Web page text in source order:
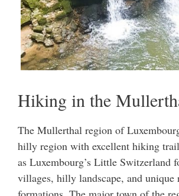
Hiking in the
The Mullerthal region of
hilly region with excellent hiking
as Luxembourg’s Little Switzerland
villages, hilly landscape, and unique